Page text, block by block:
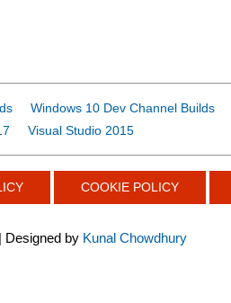
Windows 10 Dev Channel Builds
Visual Studio 2015
COOKIE POLICY
| Designed by Kunal Chowdhury